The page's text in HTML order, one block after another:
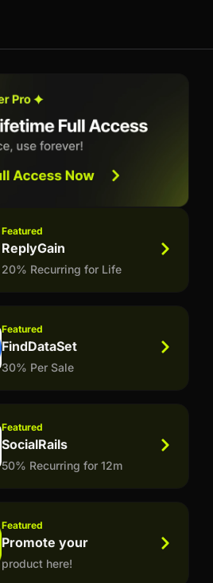
Featured
ReplyGain
20% Recurring for Life
Featured
FindDataSet
30% Per Sale
Featured
SocialRails
50% Recurring for 12m
Featured
Promote your
product here!